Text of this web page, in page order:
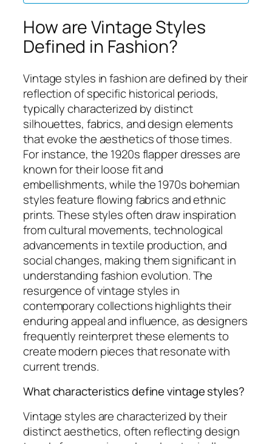
How are Vintage Styles
Defined in Fashion?
Vintage styles in fashion are defined by their
reflection of specific historical periods,
typically characterized by distinct
silhouettes, fabrics, and design elements
that evoke the aesthetics of those times.
For instance, the 1920s flapper dresses are
known for their loose fit and
embellishments, while the 1970s bohemian
styles feature flowing fabrics and ethnic
prints. These styles often draw inspiration
from cultural movements, technological
advancements in textile production, and
social changes, making them significant in
understanding fashion evolution. The
resurgence of vintage styles in
contemporary collections highlights their
enduring appeal and influence, as designers
frequently reinterpret these elements to
create modern pieces that resonate with
current trends.
What characteristics define vintage styles?
Vintage styles are characterized by their
distinct aesthetics, often reflecting design